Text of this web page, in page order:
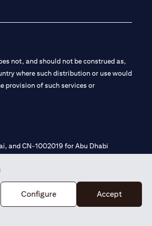
Configure Accept
not, and should not be construed as,
where such distribution or use would
provision of such services or
and CN-1002019 for Abu Dhabi
Promotion under license number
Custody under license number